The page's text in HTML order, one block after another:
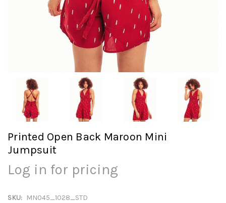
Printed Open Back Maroon Mini
Jumpsuit
Log in for pricing
SKU: MN045_1028_STD